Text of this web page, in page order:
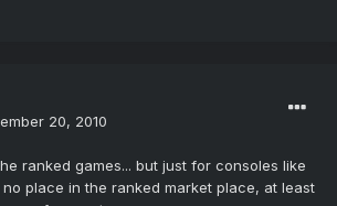
20, 2010
ranked games... but just for consoles like
no place in the ranked market place, at least